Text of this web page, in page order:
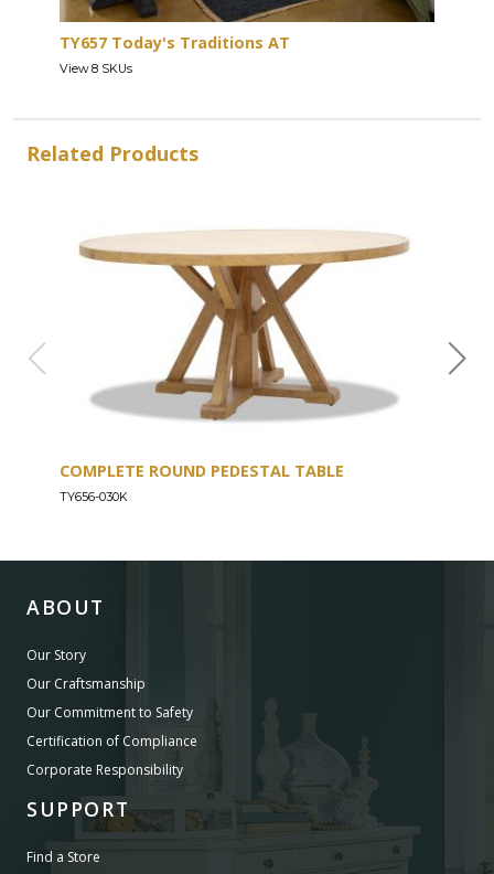
TY657 Today's Traditions AT
View 8 SKUs
Related Products
COMPLETE ROUND PEDESTAL TABLE
TY656-030K
ABOUT
Our Story
Our Craftsmanship
Our Commitment to Safety
Certification of Compliance
Corporate Responsibility
SUPPORT
Find a Store